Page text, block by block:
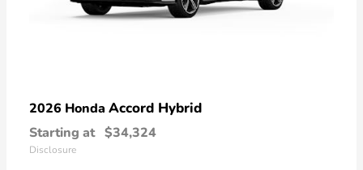
2026 Honda Accord Hybrid
Starting at $34,324
Disclosure